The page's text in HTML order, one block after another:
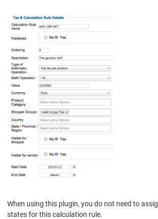
When using this plugin, you do not need to
states for this calculation rule.